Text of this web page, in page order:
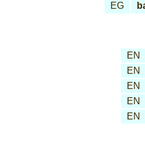
EG
EN
EN
EN
EN
EN